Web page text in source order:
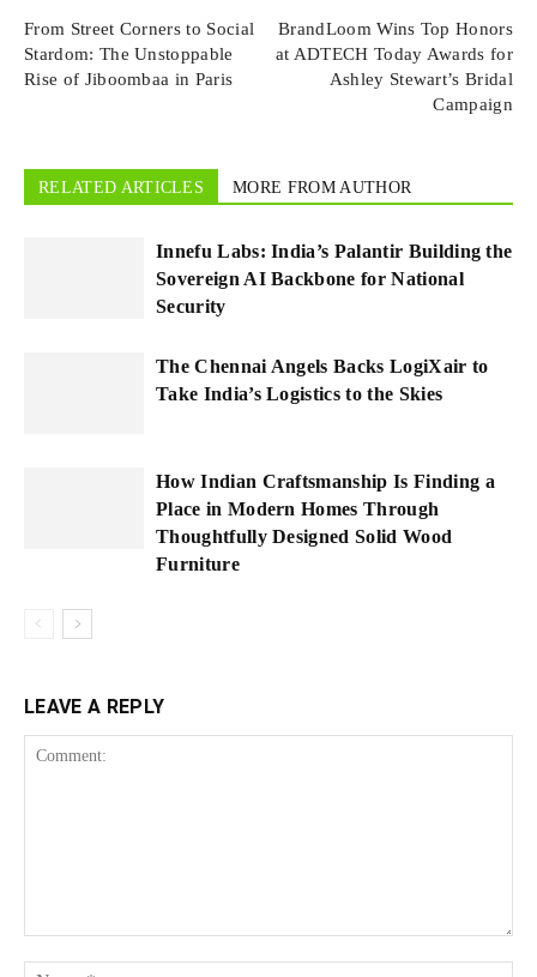
From Street Corners to Social
Stardom: The Unstoppable
Rise of Jiboombaa in Paris
BrandLoom Wins Top Honors
at ADTECH Today Awards for
Ashley Stewart’s Bridal
Campaign
RELATED ARTICLES MORE FROM AUTHOR
Innefu Labs: India’s Palantir Building the
Sovereign AI Backbone for National
Security
The Chennai Angels Backs LogiXair to
Take India’s Logistics to the Skies
How Indian Craftsmanship Is Finding a
Place in Modern Homes Through
Thoughtfully Designed Solid Wood
Furniture
LEAVE A REPLY